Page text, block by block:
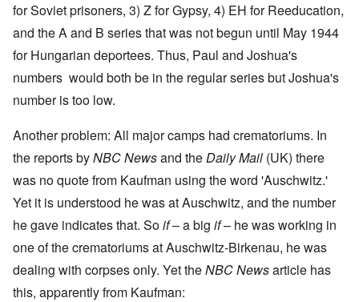
for Soviet prisoners, 3) Z for Gypsy, 4) EH for Reeducation,
and the A and B series that was not begun until May 1944
for Hungarian deportees. Thus, Paul and Joshua's
numbers would both be in the regular series but Joshua's
number is too low.
Another problem: All major camps had crematoriums. In
the reports byNBC Newsand theDaily Mail (UK) there
was no quote from Kaufman using the word 'Auschwitz.'
Yet it is understood he was at Auschwitz, and the number
he gave indicates that. Soif– a big if– he was working in
one of the crematoriums at Auschwitz-Birkenau, he was
dealing with corpses only. Yet theNBC Newsarticle has
this, apparently from Kaufman: